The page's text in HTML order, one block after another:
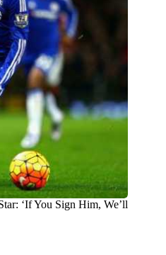
‘If You Sign Him, We’ll